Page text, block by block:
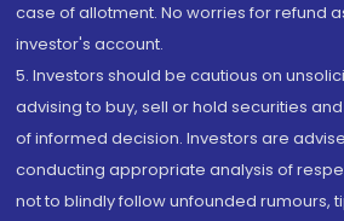
case of allotment. No worries for refund
investor's account.
5. Investors should be cautious on
advising to buy, sell or hold securities
of informed decision. Investors are
conducting appropriate analysis of
not to blindly follow unfounded rumours,